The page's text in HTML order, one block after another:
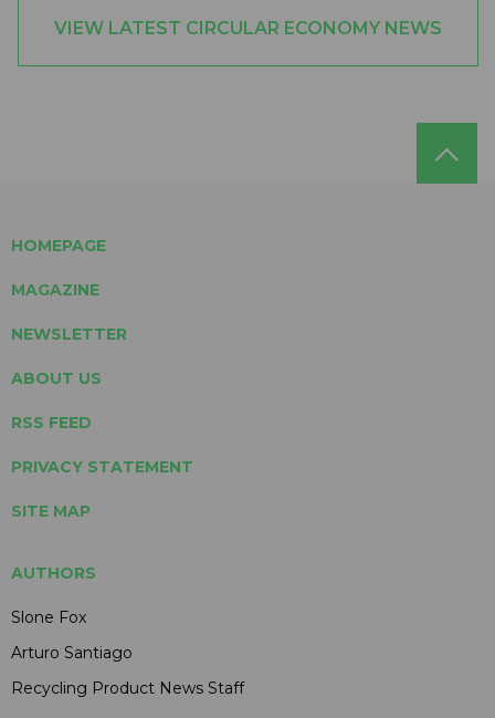
VIEW LATEST CIRCULAR ECONOMY NEWS
HOMEPAGE
MAGAZINE
NEWSLETTER
ABOUT US
RSS FEED
PRIVACY STATEMENT
SITE MAP
AUTHORS
Slone Fox
Arturo Santiago
Recycling Product News Staff